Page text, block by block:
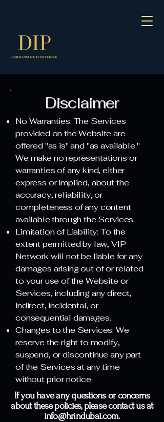
Disclaimer
No Warranties: The Services
provided on the Website are
offered "as is" and "as available."
We make no representations or
warranties of any kind, either
express or implied, about the
accuracy, reliability, or
completeness of any content
available through the Services.
Limitation of Liability: To the
extent permitted by law, VIP
Network will not be liable for any
damages arising out of or related
to your use of the Website or
Services, including any direct,
indirect, incidental, or
consequential damages.
Changes to the Services: We
reserve the right to modify,
suspend, or discontinue any part
of the Services at any time
without prior notice.
If you have any questions or concerns
about these policies, please contact us at
info@hrindubai.com.